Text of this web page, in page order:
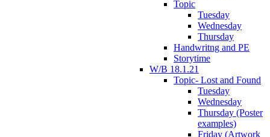
Topic
Tuesday
Wednesday
Thursday
Handwritng and PE
Storytime
W/B 18.1.21
Topic- Lost and Found
Tuesday
Wednesday
Thursday (Poster
examples)
Friday (Artwork